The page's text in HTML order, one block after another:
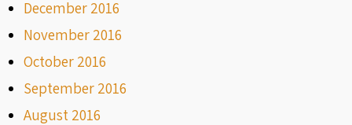
December 2016
November 2016
October 2016
September 2016
August 2016